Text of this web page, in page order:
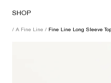
content
SHOP
/ A Fine Line / Fine Line Long Sleeve